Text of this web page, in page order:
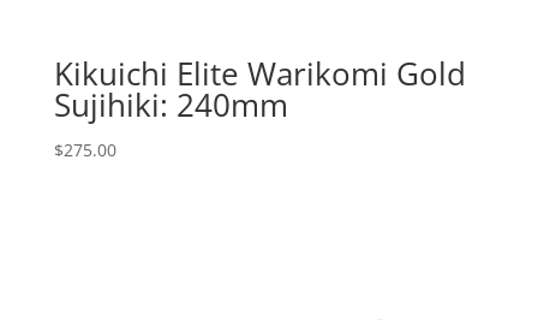
Kikuichi Elite Warikomi Gold
Sujihiki: 240mm
$275.00